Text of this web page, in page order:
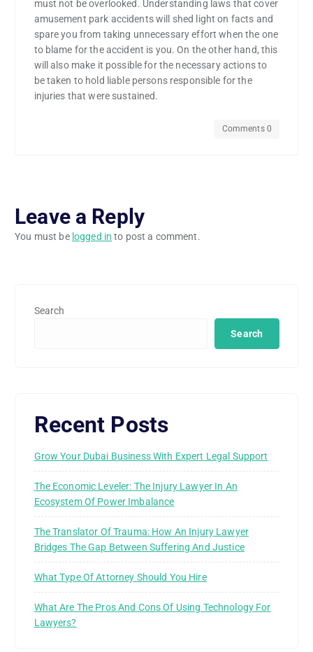
must not be overlooked. Understanding laws that cover
amusement park accidents will shed light on facts and
spare you from taking unnecessary effort when the one
to blame for the accident is you. On the other hand, this
will also make it possible for the necessary actions to
be taken to hold liable persons responsible for the
injuries that were sustained.
Comments 0
Leave a Reply
You must be logged in to post a comment.
Search
Search
Recent Posts
Grow Your Dubai Business With Expert Legal Support
The Economic Leveler: The Injury Lawyer In An
Ecosystem Of Power Imbalance
The Translator Of Trauma: How An Injury Lawyer
Bridges The Gap Between Suffering And Justice
What Type Of Attorney Should You Hire
What Are The Pros And Cons Of Using Technology For
Lawyers?